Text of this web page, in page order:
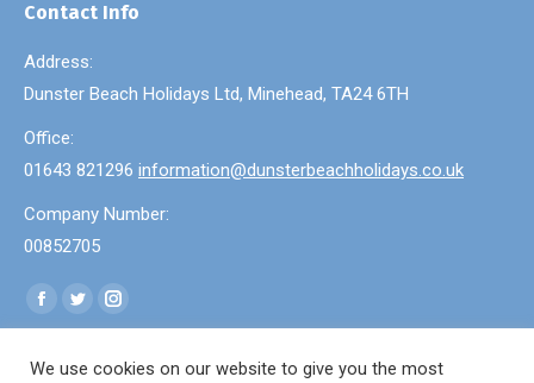
Contact Info
Address:
Dunster Beach Holidays Ltd, Minehead, TA24 6TH
Office:
01643 821296 information@dunsterbeachholidays.co.uk
Company Number:
00852705
Find us on:
Facebook
opens
Twitter
opens
Instagram
opens
We use cookies on our website to give you the most